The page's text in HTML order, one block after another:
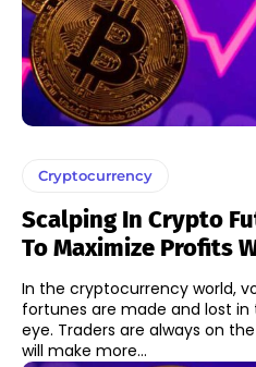
Cryptocurrency
Scalping In Crypto
To Maximize Profits
In the cryptocurrency world,
fortunes are made and lost in
eye. Traders are always on
will make more...